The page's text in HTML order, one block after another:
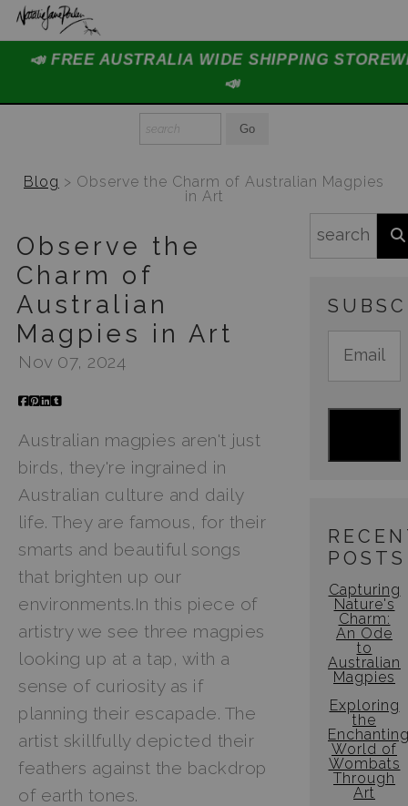
📣 FREE AUSTRALIA WIDE SHIPPING
📣
Home Page
Join The Hidden Ant Society
Aussie Alphabet Art
Ready to Hang Favourites Collection
Wildlife Support
About Us
Special Edition Artworks
Blog
Jigsaw Puzzles
Floral Emblems Collection
Blog > Observe the Charm of Australian Magpies
in Art
Observe the
Charm of
Australian
Magpies in Art
Nov 07, 2024
Australian magpies aren't just
birds, they're ingrained in
Australian culture and daily
life. They are famous, for their
smarts and beautiful songs
that brighten up our
environments.In this piece of
artistry we see three magpies
looking up at a tap, with a
sense of curiosity as if
planning their escapade. The
artist skillfully depicted their
feathers against the backdrop
of earth tones.
POSTS
Capturing
Nature's
Charm:
An Ode
to
Australian
Magpies
Exploring
the
World of
Wombats
Through
Art